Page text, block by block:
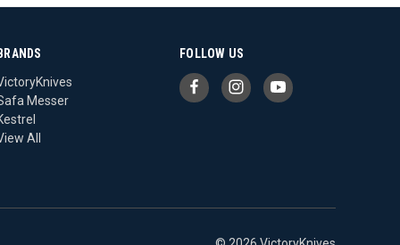
BRANDS
Messer
All
FOLLOW US